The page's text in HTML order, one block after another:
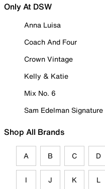
Only At DSW
Anna Luisa
Coach And Four
Crown Vintage
Kelly & Katie
Mix No. 6
Sam Edelman
Shop All Brands
A B C D
I J K L